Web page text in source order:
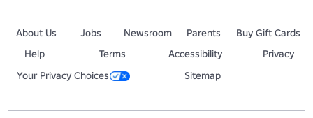
About Us Jobs Newsroom Parents
Buy Gift Cards
Help
Terms Accessibility
Privacy
Your Privacy Choices
Sitemap